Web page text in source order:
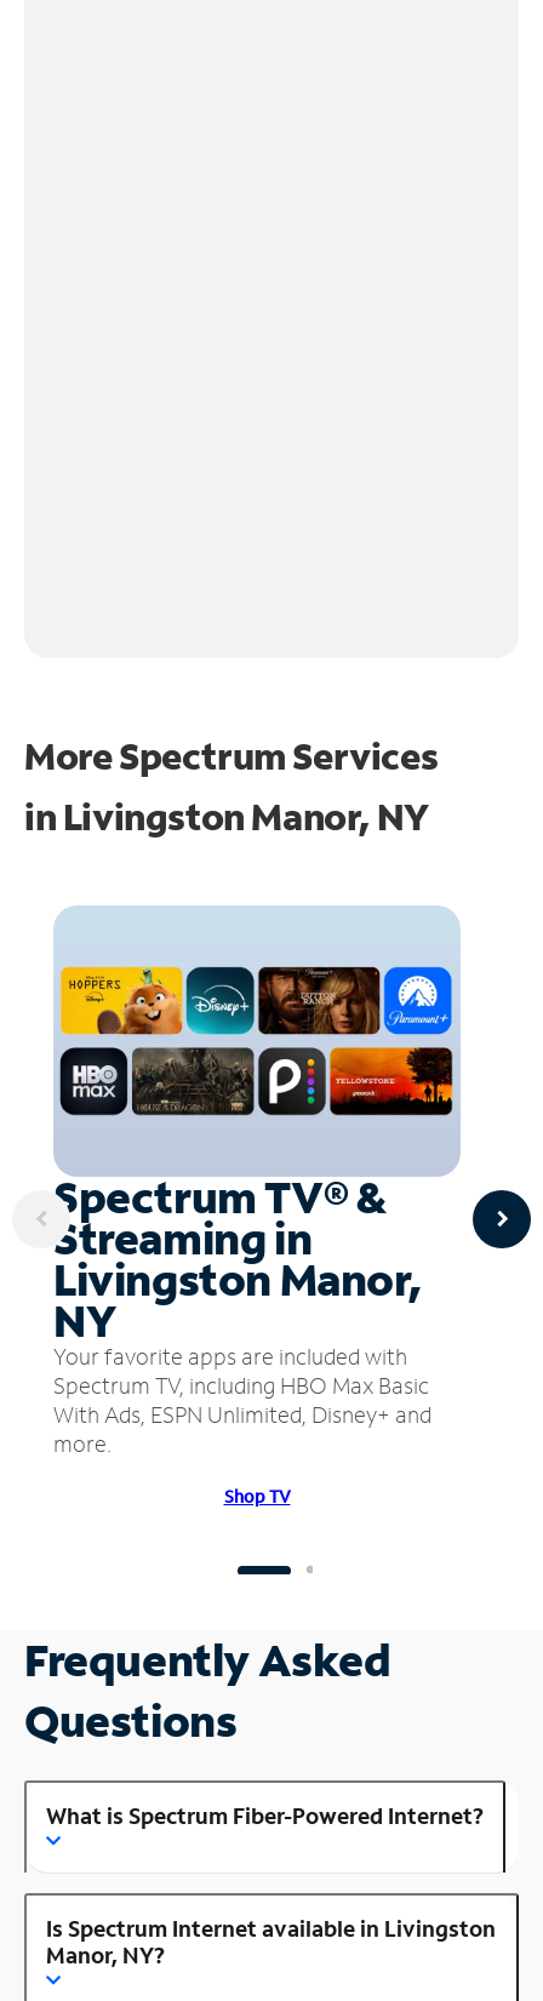
More Spectrum Services
in Livingston Manor, NY
Spectrum TV® &
Streaming in
Livingston Manor,
NY
Your favorite apps are included with
Spectrum TV, including HBO Max Basic
With Ads, ESPN Unlimited, Disney+ and
more.
Shop TV
Frequently Asked
Questions
What is Spectrum Fiber-Powered Internet?
Is Spectrum Internet available in Livingston
Manor, NY?